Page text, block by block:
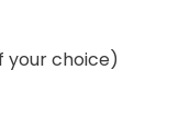
your choice)